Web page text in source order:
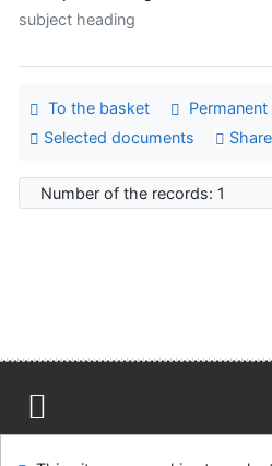
subject heading
To the basket Permanent
Selected documents
Share
Number of the records: 1